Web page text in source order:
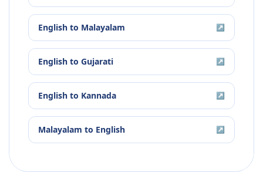
English to Malayalam ↗
English to Gujarati ↗
English to Kannada ↗
Malayalam to English ↗